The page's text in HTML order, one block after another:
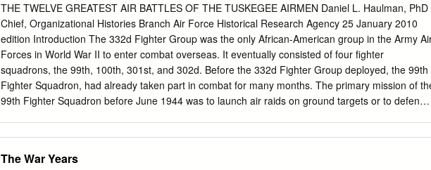
THE TWELVE GREATEST AIR BATTLES OF THE TUSKEGEE AIRMEN Daniel L. Haulman, PhD
Chief, Organizational Histories Branch Air Force Historical Research Agency 25 January 2010
edition Introduction The 332d Fighter Group was the only African-American group in the Army
Forces in World War II to enter combat overseas. It eventually consisted of four fighter
squadrons, the 99th, 100th, 301st, and 302d. Before the 332d Fighter Group deployed, the 99th
Fighter Squadron, had already taken part in combat for many months. The primary mission of
99th Fighter Squadron before June 1944 was to launch air raids on ground targets or to defend
missions for the Twelfth Air Force. Between early June 1944 and late April 1945, the 332d
The War Years